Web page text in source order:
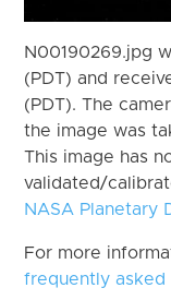
N00190269.jpg
(PDT) and
(PDT). The
the image was
This image has
validated/
NASA Planetary
For more
frequently asked